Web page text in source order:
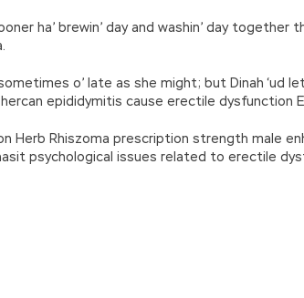
ha’ brewin’ day and washin’ day together
o’ late as she might; but Dinah ‘ud
epididymitis cause erectile dysfunction
Herb Rhiszoma prescription strength male
psychological issues related to erectile